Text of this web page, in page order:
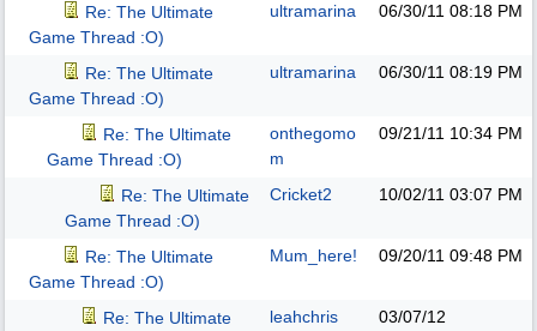
Re: The Ultimate
Game Thread :O)
ultramarina 06/30/11 08:18 PM
Re: The Ultimate
Game Thread :O)
ultramarina 06/30/11 08:19 PM
Re: The Ultimate
Game Thread :O)
onthegomo
m
09/21/11 10:34 PM
Re: The Ultimate
Game Thread :O)
Cricket2 10/02/11 03:07 PM
Re: The Ultimate
Game Thread :O)
Mum_here! 09/20/11 09:48 PM
Re: The Ultimate
leahchris
03/07/12